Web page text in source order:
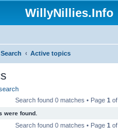
WillyNillies.Info
Search Active topics
Search found 0 matches • Page 1 of
were found.
Search found 0 matches • Page 1 of